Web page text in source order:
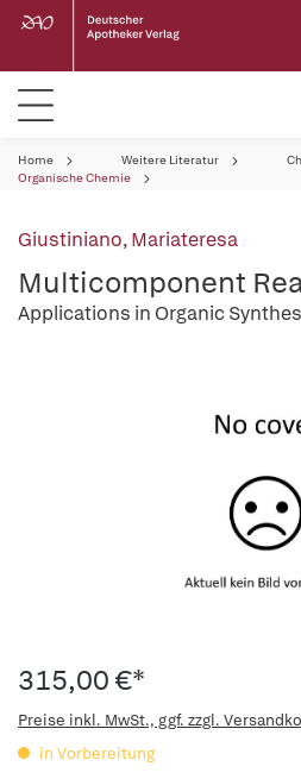
Home Weitere Literatur
Organische Chemie
Giustiniano, Mariateresa
Multicomponent
Applications in Organic
315,00 €*
Preise inkl. MwSt., ggf. zzgl.
in Vorbereitung